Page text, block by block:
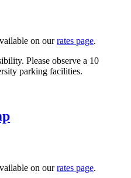
on ourrates page.
on ourrates page.